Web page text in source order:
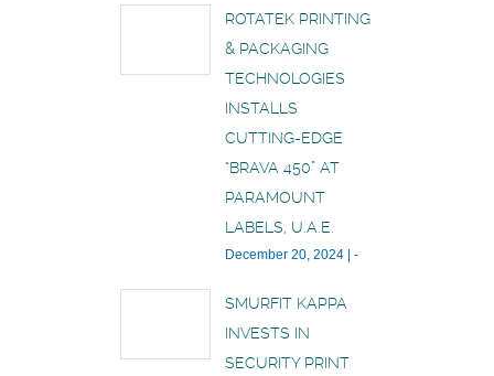
ROTATEK PRINTING
& PACKAGING
TECHNOLOGIES
INSTALLS
CUTTING-EDGE
“BRAVA 450” AT
PARAMOUNT
LABELS, U.A.E.
December 20, 2024 -
SMURFIT KAPPA
INVESTS IN
SECURITY PRINT